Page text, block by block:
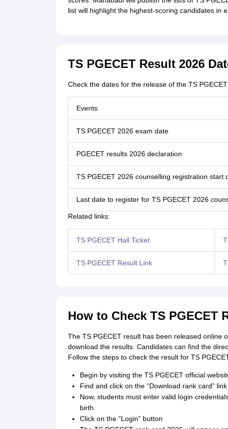
list will highlight the highest-scoring candidates in
TS PGECET Result 2026
Check the dates for the release of the TS
Events
TS PGECET 2026 exam date
PGECET results 2026 declaration
TS PGECET 2026 counselling registration start
Last date to register for TS PGECET 2026
Related links:
TS PGECET Hall Ticket
TS PGECET Result Link
How to Check TS PGECET
The TS PGECET result has been released online
download the results. Candidates can find the
Follow the steps to check the result for TS
Begin by visiting the TS PGECET official
Find and click on the “Download rank card”
Now, students must enter valid login
birth.
Click on the “Login” button